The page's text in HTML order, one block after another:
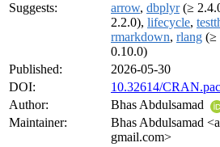
Suggests:
arrow, dbplyr(≥
2.2.0), lifecycle,
rmarkdown, rlang (≥
0.10.0)
Published:
2026-05-30
DOI:
10.32614/
Author:
Bhas Abdulsamad
Maintainer:
Bhas Abdulsamad
gmail.com>